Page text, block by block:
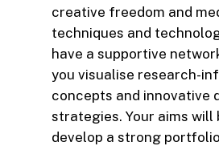
creative freedom and
techniques and
have a supportive
you visualise research-
concepts and innovative
strategies. Your aims will
develop a strong